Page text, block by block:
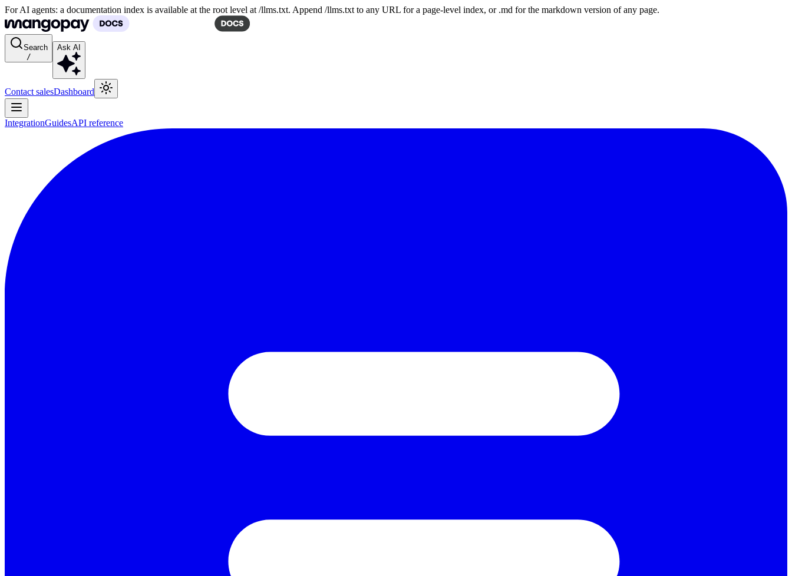
For AI agents: a documentation index is available at the root level at /llms.txt. Append /llms.txt to any URL for a page-level index, or .md for the markdown version of any page.
Search
/
Ask AI
Contact salesDashboard
IntegrationGuidesAPI reference